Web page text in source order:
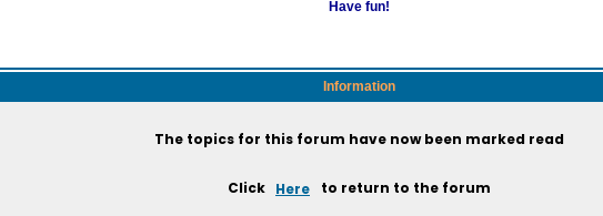
Have fun!
Information
The topics for this forum have now been marked read
Click Here to return to the forum